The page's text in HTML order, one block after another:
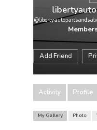
Add Friend
Activity Profile
My Gallery Photo